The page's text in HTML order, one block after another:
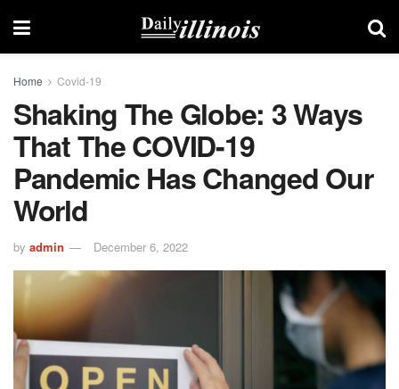
Home Covid-19
Shaking The Globe: 3 Ways
That The COVID-19
Pandemic Has Changed Our
World
by admin December 6, 2022